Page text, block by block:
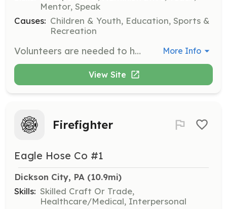
Mentor, Speak
Causes: Children & Youth, Education, Sports &
Recreation
Volunteers are needed to hang out with the youth during event nights, providing supervision and engagement. Volunteers will also assist with administrative tasks and may participate in fundraising activities. More Info
View Site
Firefighter
Eagle Hose Co #1
Dickson City, PA (10.9mi)
Skills: Skilled Craft Or Trade,
Healthcare/Medical, Interpersonal